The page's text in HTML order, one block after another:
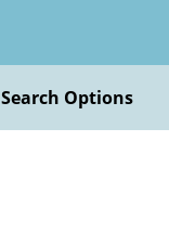
Search Options